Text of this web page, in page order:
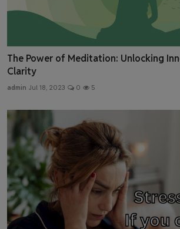
The Power of Meditation: Unlocking
Clarity
admin Jul 18, 2023 0 5